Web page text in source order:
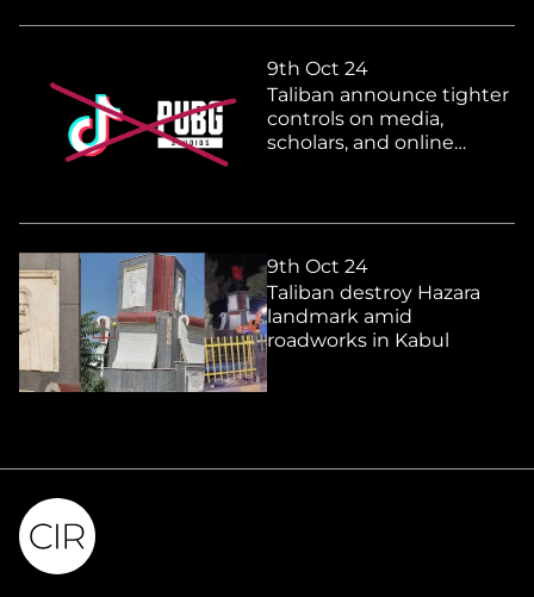
9th Oct 24
Taliban announce tighter
controls on media,
scholars, and online
9th Oct 24
Taliban destroy Hazara
landmark amid
roadworks in Kabul